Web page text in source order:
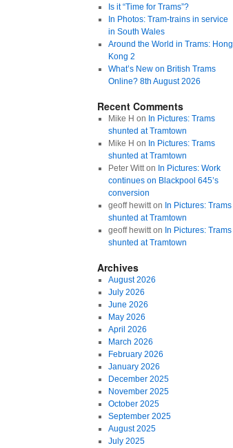
Is it “Time for Trams”?
In Photos: Tram-trains in service
in South Wales
Around the World in Trams: Hong
Kong 2
What’s New on British Trams
Online? 8th August 2026
Recent Comments
Mike H on In Pictures: Trams
shunted at Tramtown
Mike H on In Pictures: Trams
shunted at Tramtown
Peter Witton In Pictures: Work
continues on Blackpool 645’s
conversion
geoff hewitton In Pictures: Trams
shunted at Tramtown
geoff hewitton In Pictures: Trams
shunted at Tramtown
Archives
August 2026
July 2026
June 2026
May 2026
April 2026
March 2026
February 2026
January 2026
December 2025
November 2025
October 2025
September 2025
August 2025
July 2025